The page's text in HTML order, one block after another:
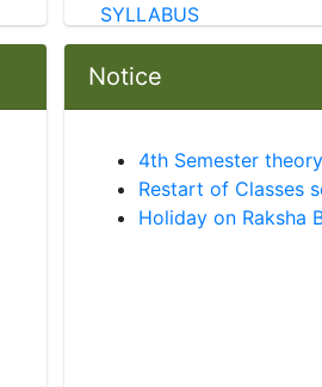
SYLLABUS
SYLLABUS
SYLLABUS
SYLLABUS
SYLLABUS
SYLLABUS
Notice
4th Semester
Restart of Classes
Holiday on Raksha